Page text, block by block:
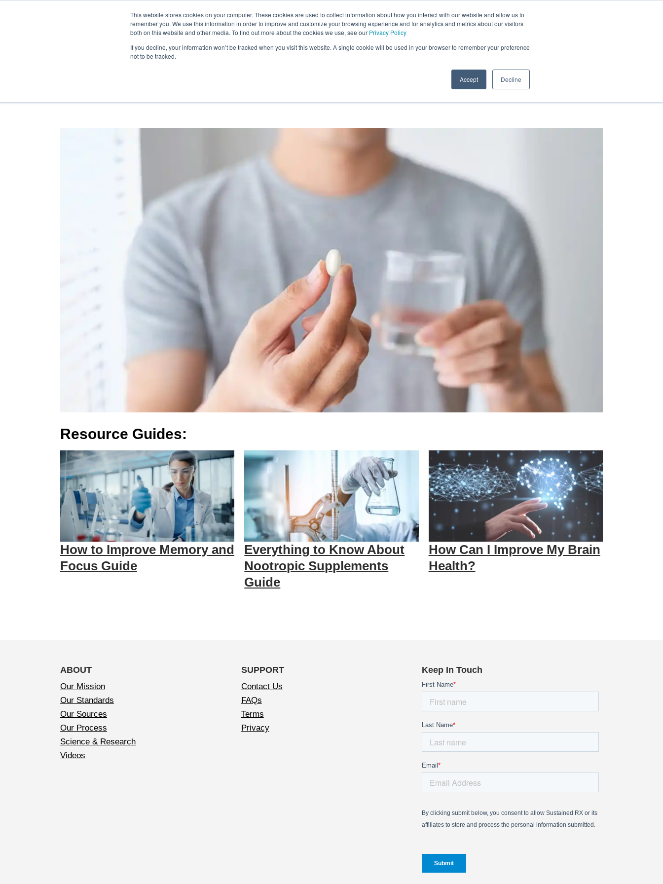
This website stores cookies on your computer. These cookies are used to collect information about how you interact with our website and allow us to
remember you. We use this information in order to improve and customize your browsing experience and for analytics and metrics about our visitors
both on this website and other media. To find out more about the cookies we use, see our Privacy Policy
If you decline, your information won’t be tracked when you visit this website. A single cookie will be used in your browser to remember your preference
not to be tracked.
Accept Decline
Learn More Reviews Science & Research
Resource Guides:
How to Improve Memory and
Focus Guide
Everything to Know About
Nootropic Supplements
Guide
How Can I Improve My Brain
Health?
ABOUT
Our Mission
Our Standards
Our Sources
Our Process
Science & Research
Videos
SUPPORT
Contact Us
FAQs
Terms
Privacy
Keep In Touch